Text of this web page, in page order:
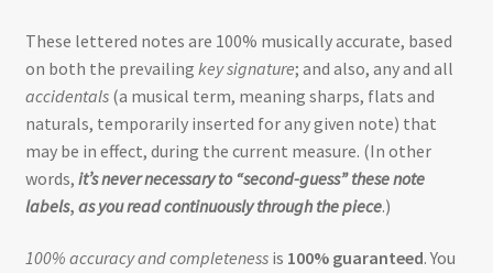
These lettered notes are 100% musically accurate, based
on both the prevailing key signature; and also, any and all
accidentals(a musical term, meaning sharps, flats and
naturals, temporarily inserted for any given note) that
may be in effect, during the current measure. (In other
words, it’s never necessary to “second-guess” these note
labels, as you read continuously through the piece.)
100% accuracy and completenessis 100% guaranteed. You